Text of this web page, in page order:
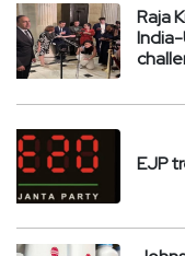
Raja
EJP